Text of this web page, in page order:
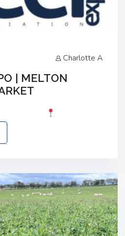
Charlotte A
| MELTON
LE13 1JY Event Link: